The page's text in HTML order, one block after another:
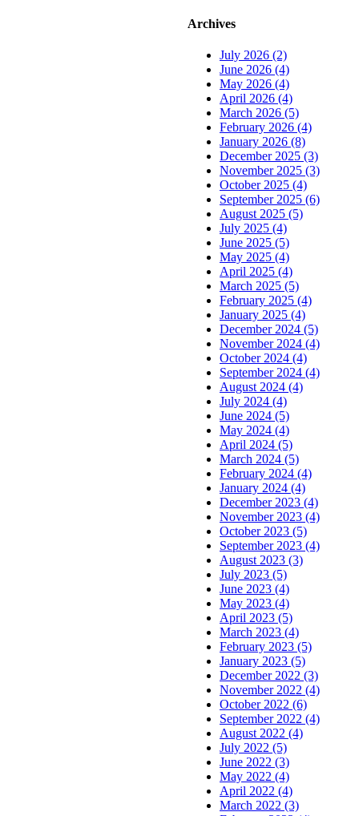
Archives
July 2026 (2)
June 2026 (4)
May 2026 (4)
April 2026 (4)
March 2026 (5)
February 2026 (4)
January 2026 (8)
December 2025 (3)
November 2025 (3)
October 2025 (4)
September 2025 (6)
August 2025 (5)
July 2025 (4)
June 2025 (5)
May 2025 (4)
April 2025 (4)
March 2025 (5)
February 2025 (4)
January 2025 (4)
December 2024 (5)
November 2024 (4)
October 2024 (4)
September 2024 (4)
August 2024 (4)
July 2024 (4)
June 2024 (5)
May 2024 (4)
April 2024 (5)
March 2024 (5)
February 2024 (4)
January 2024 (4)
December 2023 (4)
November 2023 (4)
October 2023 (5)
September 2023 (4)
August 2023 (3)
July 2023 (5)
June 2023 (4)
May 2023 (4)
April 2023 (5)
March 2023 (4)
February 2023 (5)
January 2023 (5)
December 2022 (3)
November 2022 (4)
October 2022 (6)
September 2022 (4)
August 2022 (4)
July 2022 (5)
June 2022 (3)
May 2022 (4)
April 2022 (4)
March 2022 (3)